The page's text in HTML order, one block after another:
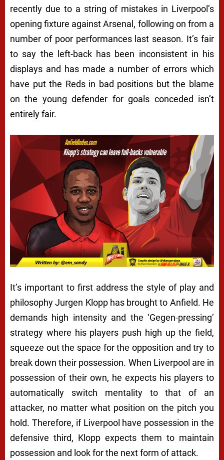
recently due to a string of mistakes in Liverpool’s
opening fixture against Arsenal, following on from a
number of poor performances last season. It’s fair
to say the left-back has been inconsistent in his
displays and has made a number of errors which
have put the Reds in bad positions but the blame
on the young defender for goals conceded isn’t
entirely fair.
It’s important to first address the style of play and
philosophy Jurgen Klopp has brought to Anfield. He
demands high intensity and the ‘Gegen-pressing’
strategy where his players push high up the field,
squeeze out the space for the opposition and try to
break down their possession. When Liverpool are in
possession of their own, he expects his players to
automatically switch mentality to that of an
attacker, no matter what position on the pitch you
hold. Therefore, if Liverpool have possession in the
defensive third, Klopp expects them to maintain
possession and look for the next form of attack.